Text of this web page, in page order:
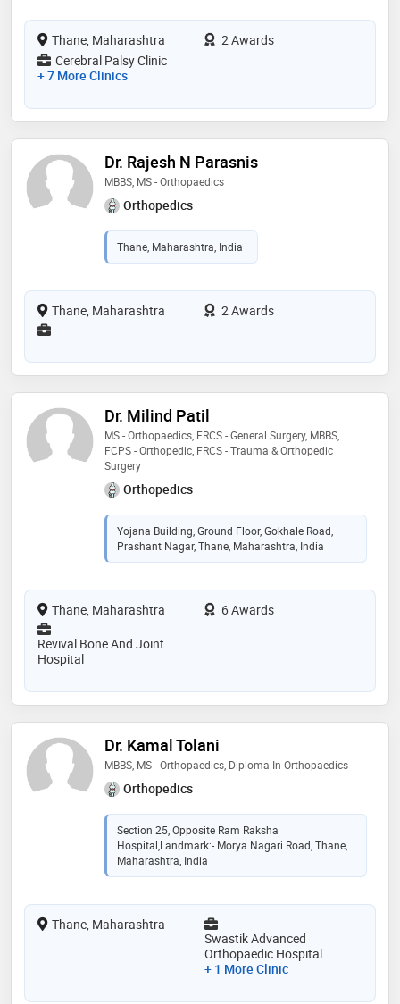
Thane, Maharashtra
2 Awards
Cerebral Palsy Clinic
+ 7 More Clinics
Dr. Rajesh N Parasnis
MBBS, MS - Orthopaedics
Orthopedics
Thane, Maharashtra, India
Thane, Maharashtra 2 Awards
Dr. Milind Patil
MS - Orthopaedics, FRCS - General Surgery, MBBS,
FCPS - Orthopedic, FRCS - Trauma & Orthopedic
Surgery
Orthopedics
Yojana Building, Ground Floor, Gokhale Road,
Prashant Nagar, Thane, Maharashtra, India
Thane, Maharashtra
6 Awards
Revival Bone And Joint
Hospital
Dr. Kamal Tolani
MBBS, MS - Orthopaedics, Diploma In Orthopaedics
Orthopedics
Section 25, Opposite Ram Raksha
Hospital,Landmark:- Morya Nagari Road, Thane,
Maharashtra, India
Thane, Maharashtra
Swastik Advanced
Orthopaedic Hospital
+ 1 More Clinic